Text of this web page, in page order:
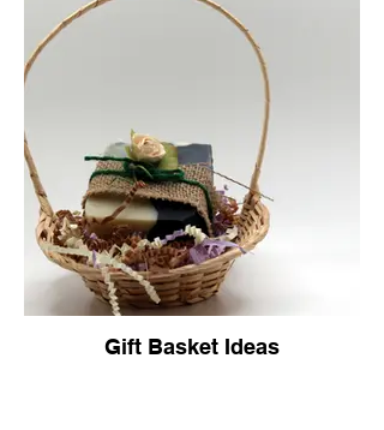
Gift Basket Ideas